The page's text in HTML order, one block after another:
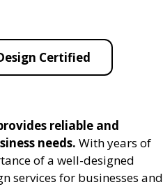
Certified
reliable and
needs. With years of
of a well-designed
services for businesses and